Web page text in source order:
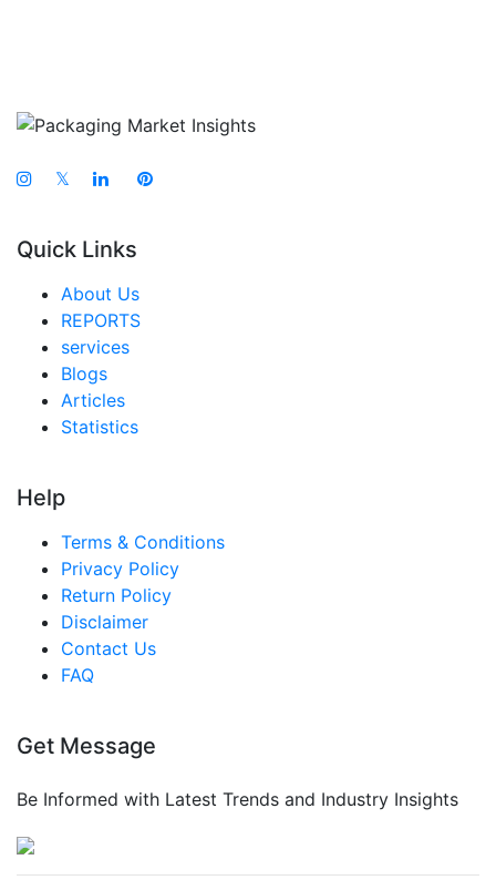
𝕏
Quick Links
About Us
REPORTS
services
Blogs
Articles
Statistics
Help
Terms & Conditions
Privacy Policy
Return Policy
Disclaimer
Contact Us
FAQ
Get Message
Be Informed with Latest Trends and Industry Insights